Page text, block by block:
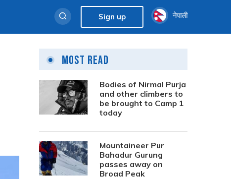
Sign up नेपाली
Most Read
Bodies of Nirmal Purja
and other climbers to
be brought to Camp 1
today
Mountaineer Pur
Bahadur Gurung
passes away on
Broad Peak